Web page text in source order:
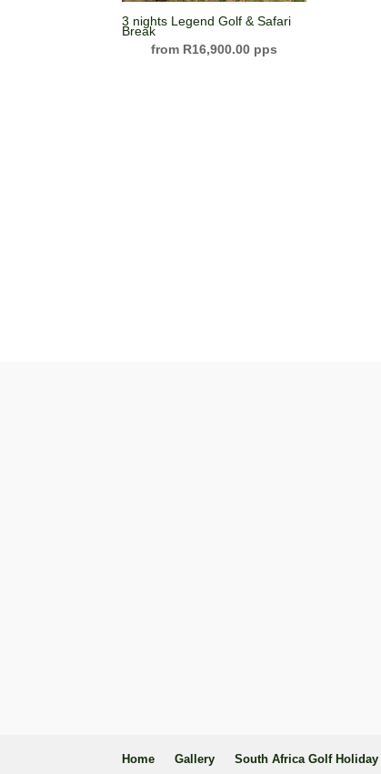
3 nights Legend Golf & Safari
Break
R16,900.00
Home Gallery South Africa Golf Holiday